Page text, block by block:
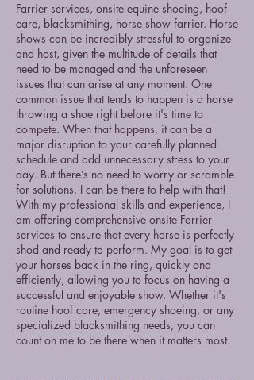
Farrier services, onsite equine shoeing, hoof
care, blacksmithing, horse show farrier. Horse
shows can be incredibly stressful to organize
and host, given the multitude of details that
need to be managed and the unforeseen
issues that can arise at any moment. One
common issue that tends to happen is a horse
throwing a shoe right before it's time to
compete. When that happens, it can be a
major disruption to your carefully planned
schedule and add unnecessary stress to your
day. But there’s no need to worry or scramble
for solutions. I can be there to help with that!
With my professional skills and experience, I
am offering comprehensive onsite Farrier
services to ensure that every horse is perfectly
shod and ready to perform. My goal is to get
your horses back in the ring, quickly and
efficiently, allowing you to focus on having a
successful and enjoyable show. Whether it's
routine hoof care, emergency shoeing, or any
specialized blacksmithing needs, you can
count on me to be there when it matters most.